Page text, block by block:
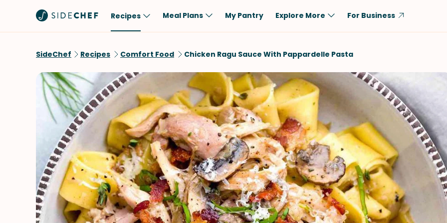
Recipes
Quick & Easy
One-Pot
Healthy
Sauces & Dressings
Lunch
Dinner
Dessert
Snack
Low-Carb
Dairy-Free
Vegan
Keto
Gluten-Free
Shellfish-Free
Beef
Rice
Tofu & Tempeh
Salmon
Pork
Fish & Seafood
Potatoes
VIEW ALL
Meal Plans My Pantry Explore More For Business
SideChef Recipes Comfort Food Chicken Ragu Sauce With Pappardelle Pasta